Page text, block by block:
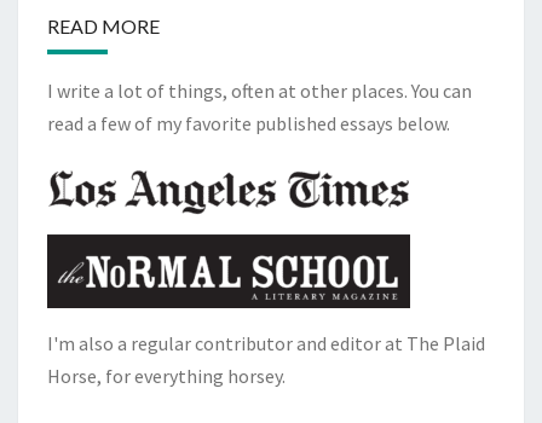
READ MORE
I write a lot of things, often at other places. You can
read a few of my favorite published essays below.
I'm also a regular contributor and editor at The Plaid
Horse, for everything horsey.